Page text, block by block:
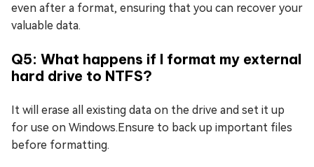
even after a format, ensuring that you can recover your
valuable data.
Q5: What happens if I format my external
hard drive to NTFS?
It will erase all existing data on the drive and set it up
for use on Windows.Ensure to back up important files
before formatting.